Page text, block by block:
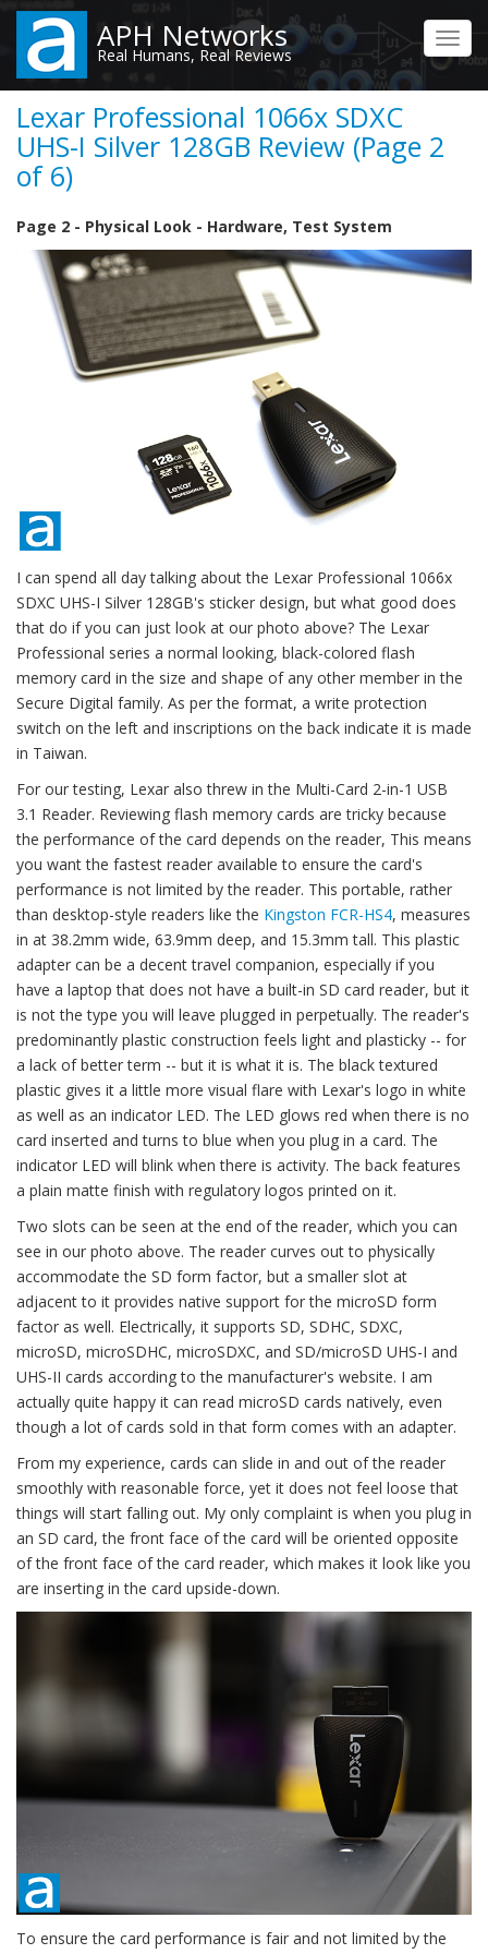
Skip
main
content
APH Networks
Real Humans, Real Reviews
Lexar Professional 1066x SDXC
UHS-I Silver 128GB Review (Page 2
of 6)
Page 2 - Physical Look - Hardware, Test System
I can spend all day talking about the Lexar Professional 1066x
SDXC UHS-I Silver 128GB's sticker design, but what good does
that do if you can just look at our photo above? The Lexar
Professional series a normal looking, black-colored flash
memory card in the size and shape of any other member in the
Secure Digital family. As per the format, a write protection
switch on the left and inscriptions on the back indicate it is made
in Taiwan.
For our testing, Lexar also threw in the Multi-Card 2-in-1 USB
3.1 Reader. Reviewing flash memory cards are tricky because
the performance of the card depends on the reader, This means
you want the fastest reader available to ensure the card's
performance is not limited by the reader. This portable, rather
than desktop-style readers like the Kingston FCR-HS4, measures
in at 38.2mm wide, 63.9mm deep, and 15.3mm tall. This plastic
adapter can be a decent travel companion, especially if you
have a laptop that does not have a built-in SD card reader, but it
is not the type you will leave plugged in perpetually. The reader's
predominantly plastic construction feels light and plasticky -- for
a lack of better term -- but it is what it is. The black textured
plastic gives it a little more visual flare with Lexar's logo in white
as well as an indicator LED. The LED glows red when there is no
card inserted and turns to blue when you plug in a card. The
indicator LED will blink when there is activity. The back features
a plain matte finish with regulatory logos printed on it.
Two slots can be seen at the end of the reader, which you can
see in our photo above. The reader curves out to physically
accommodate the SD form factor, but a smaller slot at
adjacent to it provides native support for the microSD form
factor as well. Electrically, it supports SD, SDHC, SDXC,
microSD, microSDHC, microSDXC, and SD/microSD UHS-I and
UHS-II cards according to the manufacturer's website. I am
actually quite happy it can read microSD cards natively, even
though a lot of cards sold in that form comes with an adapter.
From my experience, cards can slide in and out of the reader
smoothly with reasonable force, yet it does not feel loose that
things will start falling out. My only complaint is when you plug in
an SD card, the front face of the card will be oriented opposite
of the front face of the card reader, which makes it look like you
are inserting in the card upside-down.
To ensure the card performance is fair and not limited by the